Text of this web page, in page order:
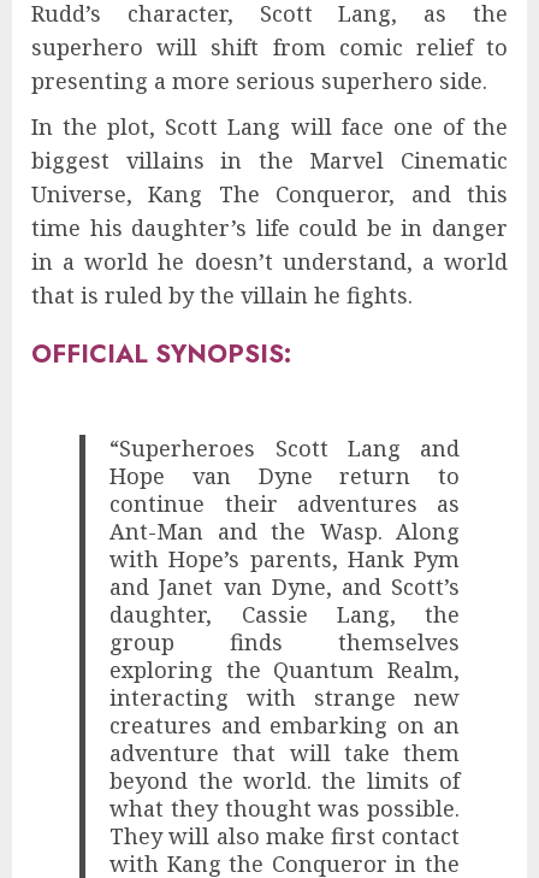
Rudd’s character, Scott Lang, as the
superhero will shift from comic relief to
presenting a more serious superhero side.
In the plot, Scott Lang will face one of the
biggest villains in the Marvel Cinematic
Universe, Kang The Conqueror, and this
time his daughter’s life could be in danger
in a world he doesn’t understand, a world
that is ruled by the villain he fights.
OFFICIAL SYNOPSIS:
“Superheroes Scott Lang and
Hope van Dyne return to
continue their adventures as
Ant-Man and the Wasp. Along
with Hope’s parents, Hank Pym
and Janet van Dyne, and Scott’s
daughter, Cassie Lang, the
group finds themselves
exploring the Quantum Realm,
interacting with strange new
creatures and embarking on an
adventure that will take them
beyond the world. the limits of
what they thought was possible.
They will also make first contact
with Kang the Conqueror in the